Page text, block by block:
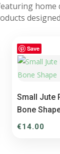
Save
Small Jute
Bone
€14.00